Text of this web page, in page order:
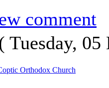
comment
Tuesday,
Orthodox Church